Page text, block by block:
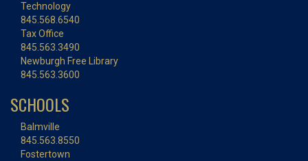
Technology
845.568.6540
Tax Office
845.563.3490
Newburgh Free Library
845.563.3600
SCHOOLS
Balmville
845.563.8550
Fostertown